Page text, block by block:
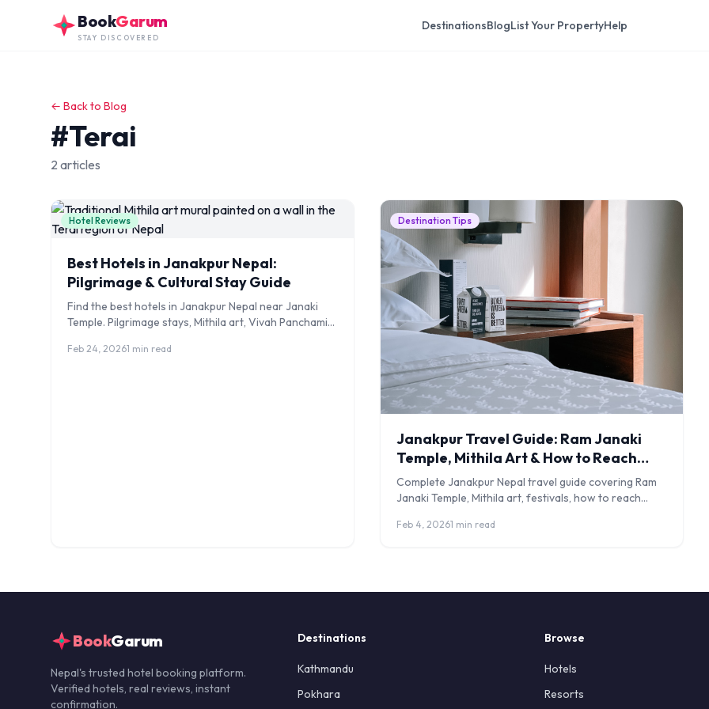
BookGarum
STAY DISCOVERED
DestinationsBlogList Your PropertyHelp
← Back to Blog
#Terai
2 articles
Hotel Reviews
Best Hotels in Janakpur Nepal:
Pilgrimage & Cultural Stay Guide
Find the best hotels in Janakpur Nepal near Janaki
Temple. Pilgrimage stays, Mithila art, Vivah Panchami
Feb 24, 20261 min read
Destination Tips
Janakpur Travel Guide: Ram Janaki
Temple, Mithila Art & How to Reach
Nepal's Sacred City
Complete Janakpur Nepal travel guide covering Ram
Janaki Temple, Mithila art, festivals, how to reach
Feb 4, 20261 min read
BookGarum
Nepal's trusted hotel booking platform.
Verified hotels, real reviews, instant
confirmation.
Destinations
Kathmandu
Pokhara
Browse
Hotels
Resorts